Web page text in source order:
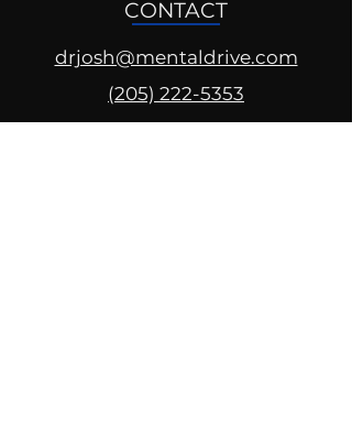
CONTACT
drjosh@mentaldrive.com
(205) 222-5353